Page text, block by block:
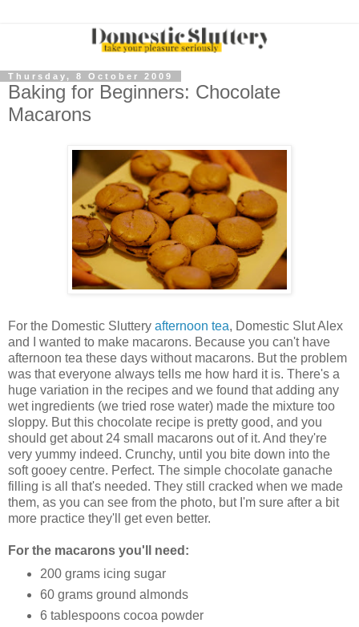
Thursday, 8 October 2009
Baking for Beginners: Chocolate
Macarons
For the Domestic Sluttery afternoon tea, Domestic Slut Alex
and I wanted to make macarons. Because you can't have
afternoon tea these days without macarons. But the problem
was that everyone always tells me how hard it is. There's a
huge variation in the recipes and we found that adding any
wet ingredients (we tried rose water) made the mixture too
sloppy. But this chocolate recipe is pretty good, and you
should get about 24 small macarons out of it. And they're
very yummy indeed. Crunchy, until you bite down into the
soft gooey centre. Perfect. The simple chocolate ganache
filling is all that's needed. They still cracked when we made
them, as you can see from the photo, but I'm sure after a bit
more practice they'll get even better.
For the macarons you'll need:
200 grams icing sugar
60 grams ground almonds
6 tablespoons cocoa powder